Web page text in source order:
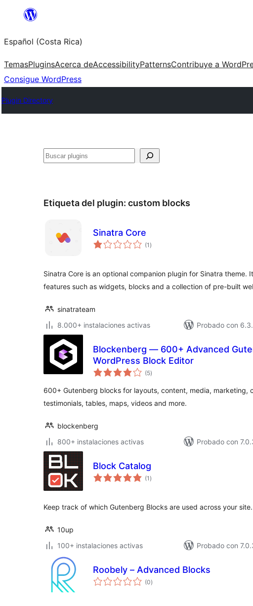
Saltar
contenido
Español (Costa Rica)
TemasPluginsAcerca deAccessibilityPatternsContribuye a
Consigue WordPress
Plugin Directory
Buscar
Etiqueta del plugin: custom blocks
Sinatra Core
(1 total
de
)
Sinatra Core is an optional companion plugin for Sinatra theme.
features such as widgets, blocks and a collection of pre-built
sinatrateam
8.000+ instalaciones activas
Probado con
Blockenberg — 600+ Advanced
WordPress Block Editor
(5total
de
)
600+ Gutenberg blocks for layouts, content, media, marketing,
testimonials, tables, maps, videos and more.
blockenberg
800+ instalaciones activas
Probado con
Block Catalog
(1 total
de
)
Keep track of which Gutenberg Blocks are used across your site.
10up
100+ instalaciones activas
Probado con
Roobely – Advanced Blocks
(0total
de
)